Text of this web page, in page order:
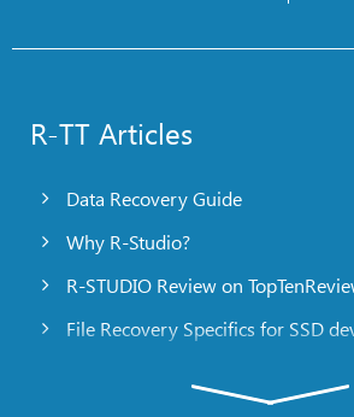
R-TT Articles
Data Recovery Guide
Why R-Studio?
R-STUDIO Review on
File Recovery Specifics for SSD